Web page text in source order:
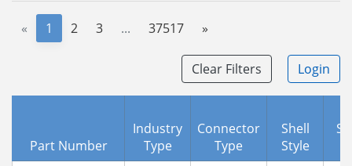
« 1 2 3 ... 37517 »
Clear Filters Login
Part Number
Industry
Type
Connector
Type
Shell
Style